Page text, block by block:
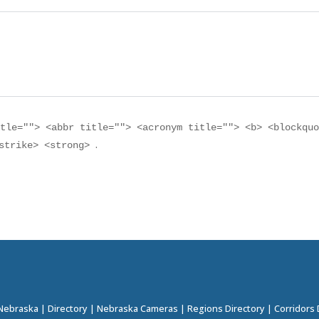
<abbr title=""> <acronym title=""> <b>
<strong>.
| Directory | Nebraska Cameras | Regions Directory | Corridors